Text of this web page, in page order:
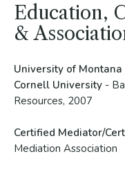
Education,
&
University of Montana
Cornell University -
Resources, 2007
Certified Mediator/
Mediation Association